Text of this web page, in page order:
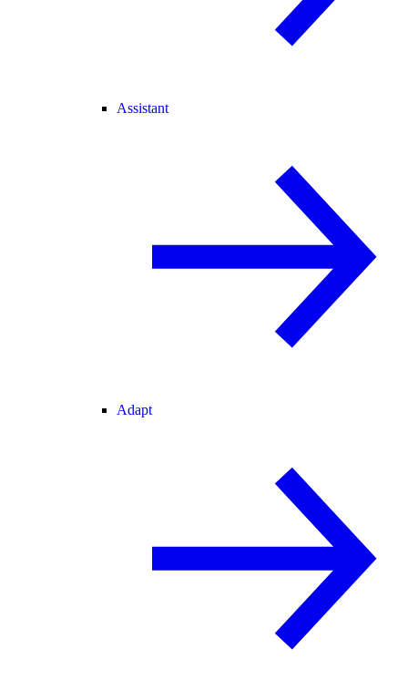
Assistant
Adapt